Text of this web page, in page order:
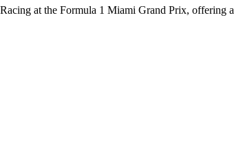
at the Formula 1 Miami Grand Prix, offering a